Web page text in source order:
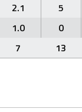
2.1 5
1.0 0
7 13